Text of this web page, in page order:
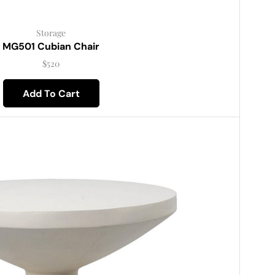
Storage
MG501 Cubian Chair
$520
Add To Cart